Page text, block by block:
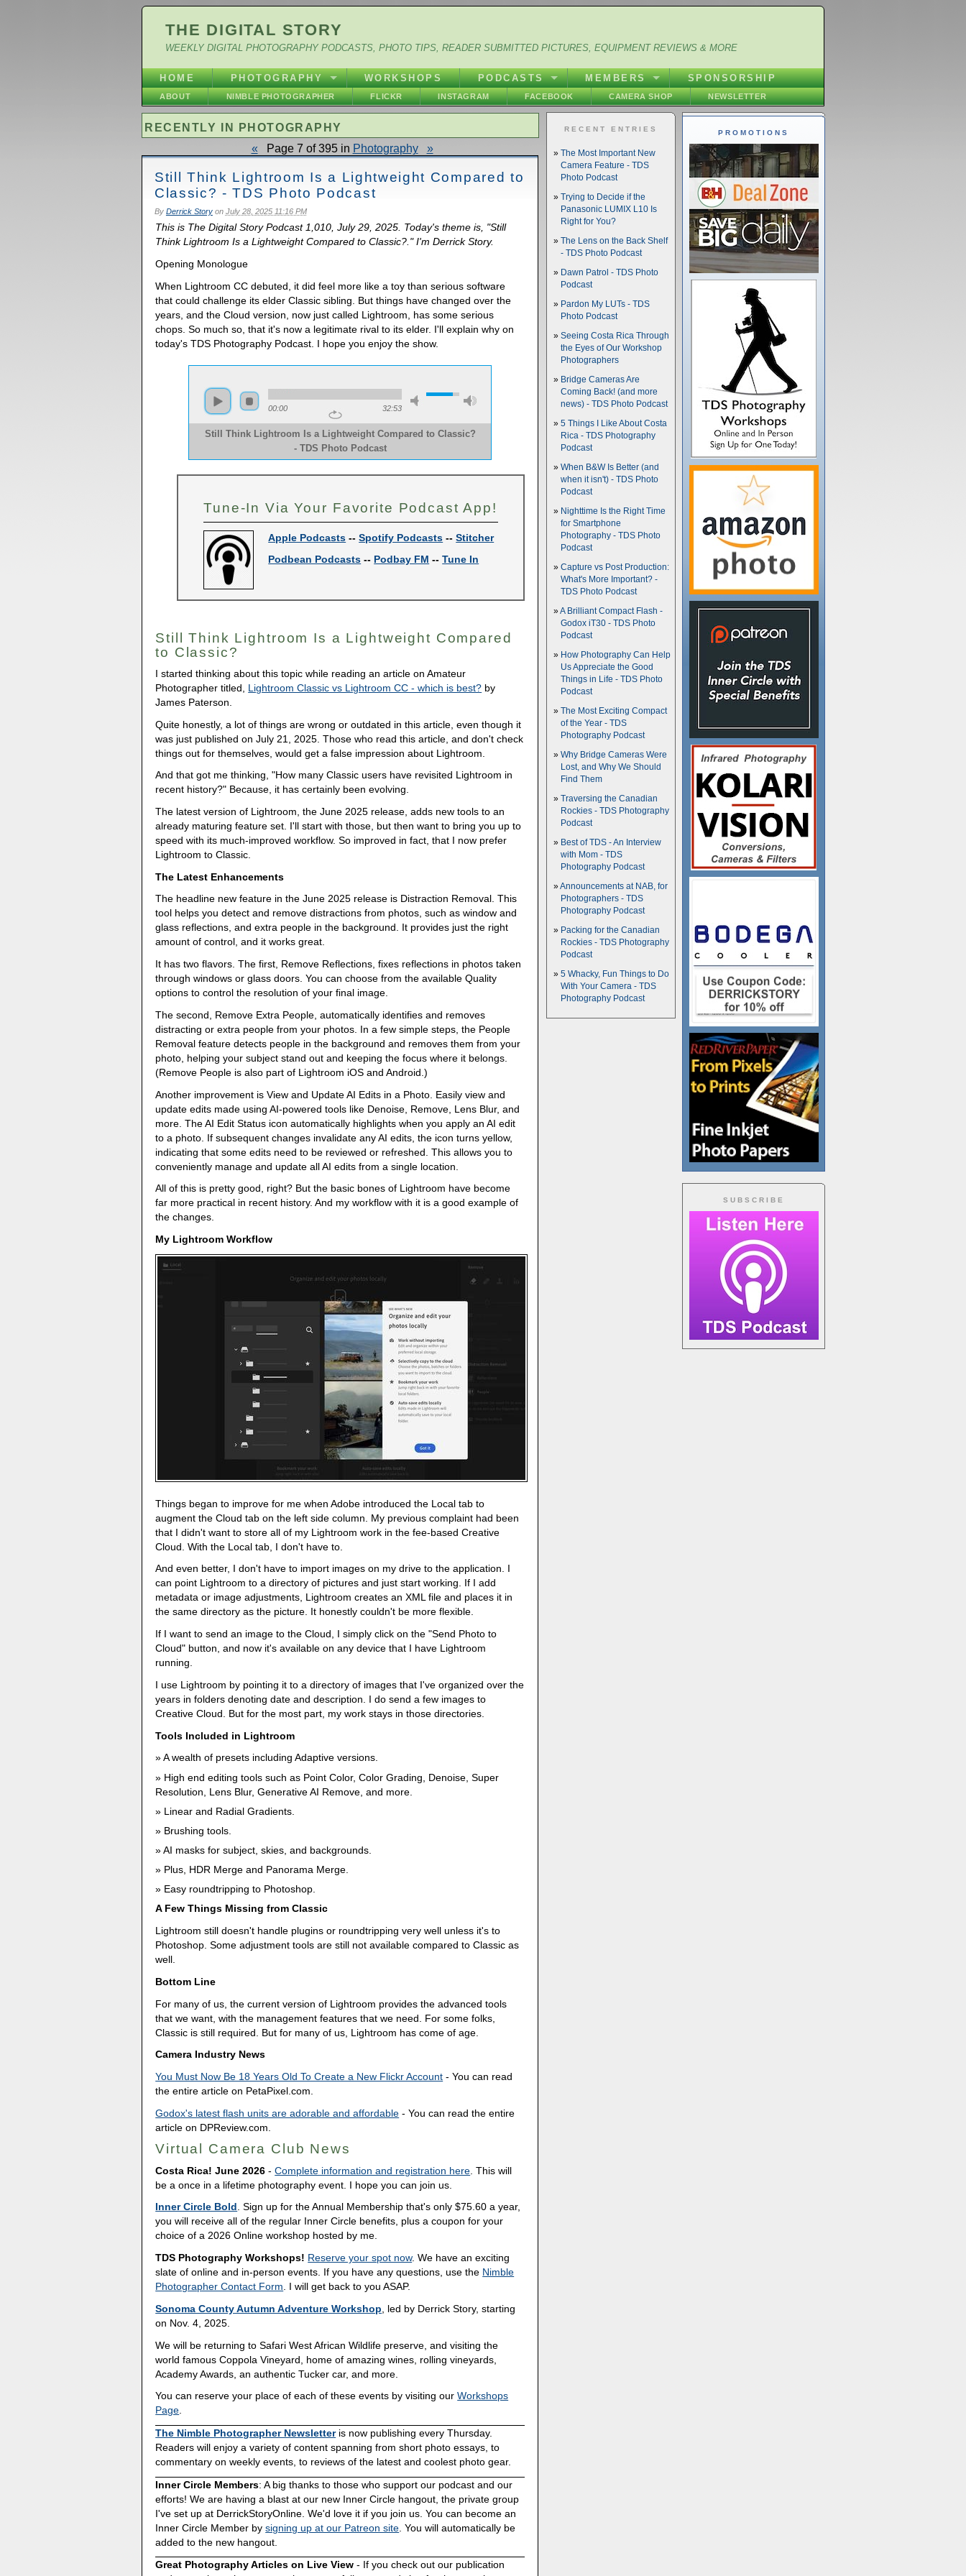
THE DIGITAL STORY
WEEKLY DIGITAL PHOTOGRAPHY PODCASTS, PHOTO TIPS, READER SUBMITTED PICTURES, EQUIPMENT REVIEWS & MORE
HOME PHOTOGRAPHY WORKSHOPS PODCASTS MEMBERS SPONSORSHIP
ABOUT NIMBLE PHOTOGRAPHER FLICKR INSTAGRAM FACEBOOK CAMERA SHOP NEWSLETTER
RECENTLY IN PHOTOGRAPHY
« Page 7 of 395 in Photography »
Still Think Lightroom Is a Lightweight Compared to
Classic? - TDS Photo Podcast
By Derrick Storyon July 28, 2025 11:16 PM
This is The Digital Story Podcast 1,010, July 29, 2025. Today's theme is, "Still
Think Lightroom Is a Lightweight Compared to Classic?." I'm Derrick Story.
Opening Monologue
When Lightroom CC debuted, it did feel more like a toy than serious software
that could challenge its elder Classic sibling. But things have changed over the
years, and the Cloud version, now just called Lightroom, has some serious
chops. So much so, that it's now a legitimate rival to its elder. I'll explain why on
today's TDS Photography Podcast. I hope you enjoy the show.
00:00 32:53
Still Think Lightroom Is a Lightweight Compared to Classic?
- TDS Photo Podcast
Tune-In Via Your Favorite Podcast App!
Apple Podcasts --Spotify Podcasts --Stitcher
Podbean Podcasts -- Podbay FM --Tune In
Still Think Lightroom Is a Lightweight Compared
to Classic?
I started thinking about this topic while reading an article on Amateur
Photographer titled, Lightroom Classic vs Lightroom CC - which is best? by
James Paterson.
Quite honestly, a lot of things are wrong or outdated in this article, even though it
was just published on July 21, 2025. Those who read this article, and don't check
things out for themselves, would get a false impression about Lightroom.
And that got me thinking, "How many Classic users have revisited Lightroom in
recent history?" Because, it has certainly been evolving.
The latest version of Lightroom, the June 2025 release, adds new tools to an
already maturing feature set. I'll start with those, but then want to bring you up to
speed with its much-improved workflow. So improved in fact, that I now prefer
Lightroom to Classic.
The Latest Enhancements
The headline new feature in the June 2025 release is Distraction Removal. This
tool helps you detect and remove distractions from photos, such as window and
glass reflections, and extra people in the background. It provides just the right
amount of control, and it works great.
It has two flavors. The first, Remove Reflections, fixes reflections in photos taken
through windows or glass doors. You can choose from the available Quality
options to control the resolution of your final image.
The second, Remove Extra People, automatically identifies and removes
distracting or extra people from your photos. In a few simple steps, the People
Removal feature detects people in the background and removes them from your
photo, helping your subject stand out and keeping the focus where it belongs.
(Remove People is also part of Lightroom iOS and Android.)
Another improvement is View and Update AI Edits in a Photo. Easily view and
update edits made using AI-powered tools like Denoise, Remove, Lens Blur, and
more. The AI Edit Status icon automatically highlights when you apply an AI edit
to a photo. If subsequent changes invalidate any AI edits, the icon turns yellow,
indicating that some edits need to be reviewed or refreshed. This allows you to
conveniently manage and update all AI edits from a single location.
All of this is pretty good, right? But the basic bones of Lightroom have become
far more practical in recent history. And my workflow with it is a good example of
the changes.
My Lightroom Workflow
Things began to improve for me when Adobe introduced the Local tab to
augment the Cloud tab on the left side column. My previous complaint had been
that I didn't want to store all of my Lightroom work in the fee-based Creative
Cloud. With the Local tab, I don't have to.
And even better, I don't have to import images on my drive to the application. I
can point Lightroom to a directory of pictures and just start working. If I add
metadata or image adjustments, Lightroom creates an XML file and places it in
the same directory as the picture. It honestly couldn't be more flexible.
If I want to send an image to the Cloud, I simply click on the "Send Photo to
Cloud" button, and now it's available on any device that I have Lightroom
running.
I use Lightroom by pointing it to a directory of images that I've organized over the
years in folders denoting date and description. I do send a few images to
Creative Cloud. But for the most part, my work stays in those directories.
Tools Included in Lightroom
A wealth of presets including Adaptive versions.
High end editing tools such as Point Color, Color Grading, Denoise, Super
Resolution, Lens Blur, Generative AI Remove, and more.
Linear and Radial Gradients.
Brushing tools.
AI masks for subject, skies, and backgrounds.
Plus, HDR Merge and Panorama Merge.
Easy roundtripping to Photoshop.
A Few Things Missing from Classic
Lightroom still doesn't handle plugins or roundtripping very well unless it's to
Photoshop. Some adjustment tools are still not available compared to Classic as
well.
Bottom Line
For many of us, the current version of Lightroom provides the advanced tools
that we want, with the management features that we need. For some folks,
Classic is still required. But for many of us, Lightroom has come of age.
Camera Industry News
You Must Now Be 18 Years Old To Create a New Flickr Account - You can read
the entire article on PetaPixel.com.
Godox's latest flash units are adorable and affordable - You can read the entire
article on DPReview.com.
Virtual Camera Club News
Costa Rica! June 2026 -Complete information and registration here . This will
be a once in a lifetime photography event. I hope you can join us.
Inner Circle Bold. Sign up for the Annual Membership that's only $75.60 a year,
you will receive all of the regular Inner Circle benefits, plus a coupon for your
choice of a 2026 Online workshop hosted by me.
TDS Photography Workshops! Reserve your spot now. We have an exciting
slate of online and in-person events. If you have any questions, use the Nimble
Photographer Contact Form . I will get back to you ASAP.
Sonoma County Autumn Adventure Workshop , led by Derrick Story, starting
on Nov. 4, 2025.
We will be returning to Safari West African Wildlife preserve, and visiting the
world famous Coppola Vineyard, home of amazing wines, rolling vineyards,
Academy Awards, an authentic Tucker car, and more.
You can reserve your place of each of these events by visiting ourWorkshops
Page.
The Nimble Photographer Newsletteris now publishing every Thursday.
Readers will enjoy a variety of content spanning from short photo essays, to
commentary on weekly events, to reviews of the latest and coolest photo gear.
Inner Circle Members: A big thanks to those who support our podcast and our
efforts! We are having a blast at our new Inner Circle hangout, the private group
I've set up at DerrickStoryOnline. We'd love it if you join us. You can become an
Inner Circle Member bysigning up at our Patreon site . You will automatically be
added to the new hangout.
Great Photography Articles on Live View - If you check out our publication
PROMOTIONS
SUBSCRIBE
RECENT ENTRIES
The Most Important New
Camera Feature - TDS
Photo Podcast
Trying to Decide if the
Panasonic LUMIX L10 Is
Right for You?
The Lens on the Back Shelf
- TDS Photo Podcast
Dawn Patrol - TDS Photo
Podcast
Pardon My LUTs - TDS
Photo Podcast
Seeing Costa Rica Through
the Eyes of Our Workshop
Photographers
Bridge Cameras Are
Coming Back! (and more
news) - TDS Photo Podcast
5 Things I Like About Costa
Rica - TDS Photography
Podcast
When B&W Is Better (and
when it isn't) - TDS Photo
Podcast
Nighttime Is the Right Time
for Smartphone
Photography - TDS Photo
Podcast
Capture vs Post Production:
What's More Important? -
TDS Photo Podcast
A Brilliant Compact Flash -
Godox iT30 - TDS Photo
Podcast
How Photography Can Help
Us Appreciate the Good
Things in Life - TDS Photo
Podcast
The Most Exciting Compact
of the Year - TDS
Photography Podcast
Why Bridge Cameras Were
Lost, and Why We Should
Find Them
Traversing the Canadian
Rockies - TDS Photography
Podcast
Best of TDS - An Interview
with Mom - TDS
Photography Podcast
Announcements at NAB, for
Photographers - TDS
Photography Podcast
Packing for the Canadian
Rockies - TDS Photography
Podcast
5 Whacky, Fun Things to Do
With Your Camera - TDS
Photography Podcast